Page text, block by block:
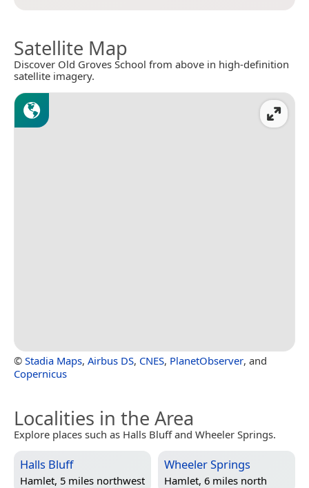
Satellite Map
Discover Old Groves School from above in high-definition
satellite imagery.
© Stadia Maps, Airbus DS, CNES, PlanetObserver, and
Copernicus
Localities in the Area
Explore places such as Halls Bluff and Wheeler Springs.
Halls Bluff
Hamlet, 5 miles northwest
Wheeler Springs
Hamlet, 6 miles north